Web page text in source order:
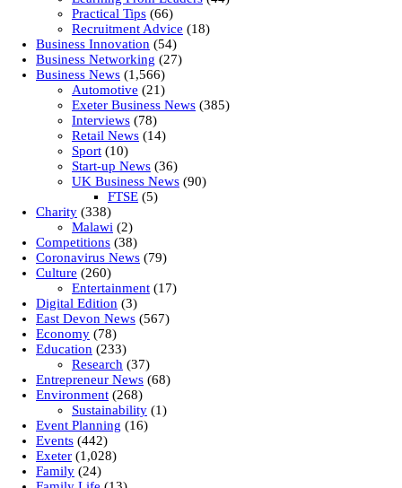
Practical Tips (66)
Recruitment Advice (18)
Business Innovation (54)
Business Networking (27)
Business News (1,566)
Automotive (21)
Exeter Business News (385)
Interviews (78)
Retail News (14)
Sport (10)
Start-up News (36)
UK Business News (90)
FTSE (5)
Charity (338)
Malawi (2)
Competitions (38)
Coronavirus News (79)
Culture (260)
Entertainment (17)
Digital Edition (3)
East Devon News (567)
Economy (78)
Education (233)
Research (37)
Entrepreneur News (68)
Environment (268)
Sustainability (1)
Event Planning (16)
Events (442)
Exeter (1,028)
Family (24)